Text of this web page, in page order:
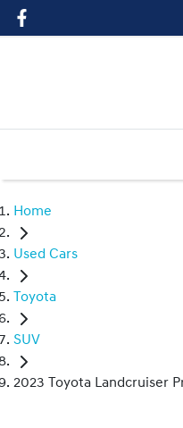
Home
Used Cars
Toyota
SUV
2023 Toyota Landcruiser